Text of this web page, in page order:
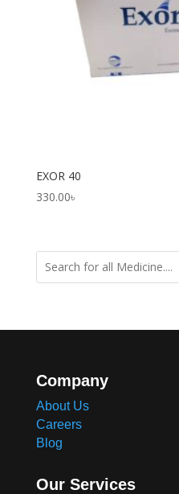
EXOR 40
330.00৳
Company
About Us
Careers
Blog
Our Services